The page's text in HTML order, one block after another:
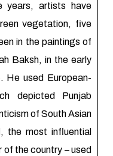
years, artists have
vegetation, five
in the paintings of
Baksh, in the early
He used European-
depicted Punjab
of South Asian
the most influential
the country – used